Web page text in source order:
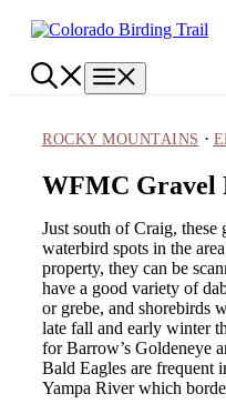
Skip
ROCKY MOUNTAINS ·
WFMC Gravel
Just south of Craig, these
waterbird spots in the
property, they can be
have a good variety of
or grebe, and shorebirds
late fall and early winter
for Barrow’s Goldeneye
Bald Eagles are frequent
Yampa River which